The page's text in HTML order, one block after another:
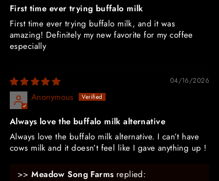
First time ever trying buffalo milk
First time ever trying buffalo milk, and it was
amazing! Definitely my new favorite for my coffee
especially
04/16/2026
Anonymous
Always love the buffalo milk alternative
Always love the buffalo milk alternative. I can’t have
cows milk and it doesn’t feel like I gave anything up !
>>Meadow Song Farms replied: